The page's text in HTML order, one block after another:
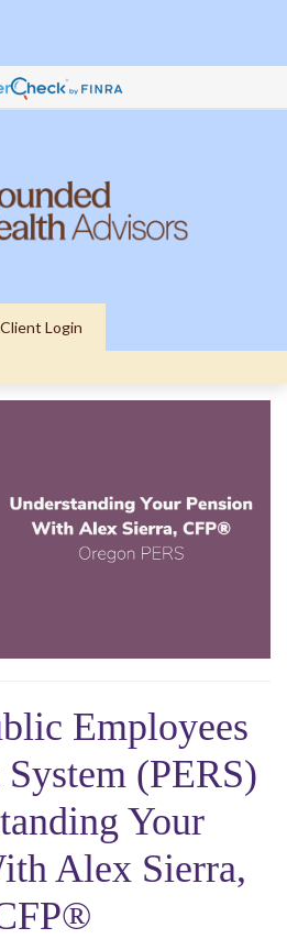
Client Login
Employees
(PERS)
Your
Alex Sierra,